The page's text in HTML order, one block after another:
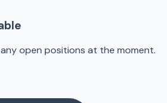
open positions at the moment.